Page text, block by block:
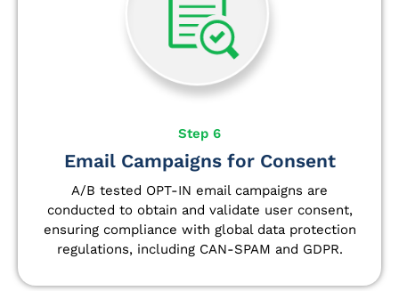
Step 6
Email Campaigns for Consent
A/B tested OPT-IN email campaigns are
conducted to obtain and validate user consent,
ensuring compliance with global data protection
regulations, including CAN-SPAM and GDPR.